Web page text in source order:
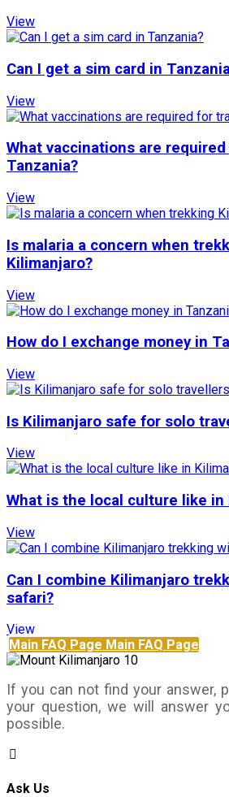
View
Can I get a sim card in
View
What vaccinations are
Tanzania?
View
Is malaria a concern when
Kilimanjaro?
View
How do I exchange money in
View
Is Kilimanjaro safe for solo
View
What is the local culture like in
View
Can I combine Kilimanjaro
safari?
View
Main FAQ Page Main FAQ Page
If you can not find your answer,
your question, we will answer
possible.
Ask Us